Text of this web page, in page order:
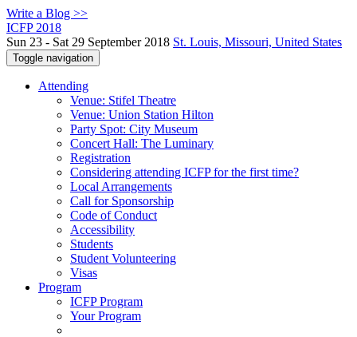
Write a Blog >>
ICFP 2018
Sun 23 - Sat 29 September 2018 St. Louis, Missouri, United States
Toggle navigation
Attending
Venue: Stifel Theatre
Venue: Union Station Hilton
Party Spot: City Museum
Concert Hall: The Luminary
Registration
Considering attending ICFP for the first time?
Local Arrangements
Call for Sponsorship
Code of Conduct
Accessibility
Students
Student Volunteering
Visas
Program
ICFP Program
Your Program